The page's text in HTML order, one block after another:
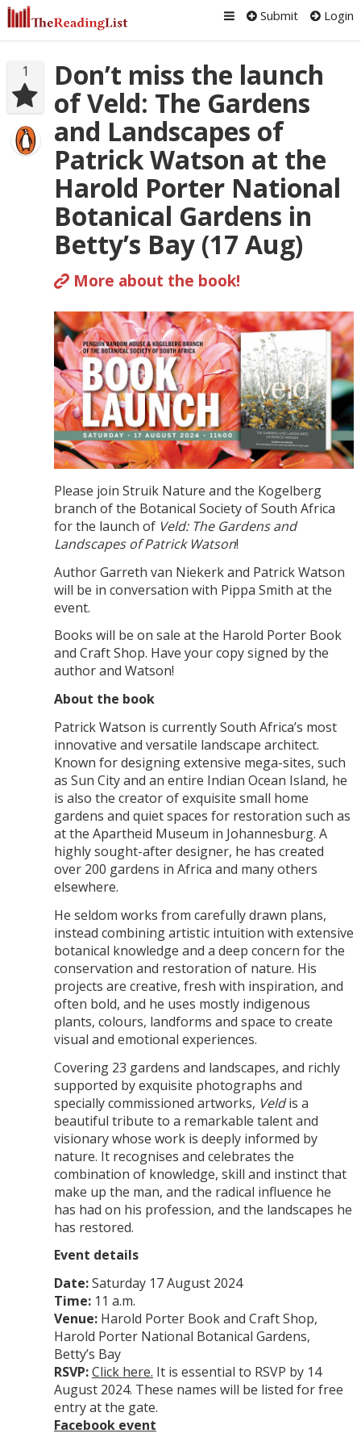
Submit Login
1
Don’t miss the launch
of Veld: The Gardens
and Landscapes of
Patrick Watson at the
Harold Porter National
Botanical Gardens in
Betty’s Bay (17 Aug)
More about the book!
Please join Struik Nature and the Kogelberg
branch of the Botanical Society of South Africa
for the launch of Veld: The Gardens and
Landscapes of Patrick Watson!
Author Garreth van Niekerk and Patrick Watson
will be in conversation with Pippa Smith at the
event.
Books will be on sale at the Harold Porter Book
and Craft Shop. Have your copy signed by the
author and Watson!
About the book
Patrick Watson is currently South Africa’s most
innovative and versatile landscape architect.
Known for designing extensive mega-sites, such
as Sun City and an entire Indian Ocean Island, he
is also the creator of exquisite small home
gardens and quiet spaces for restoration such as
at the Apartheid Museum in Johannesburg. A
highly sought-after designer, he has created
over 200 gardens in Africa and many others
elsewhere.
He seldom works from carefully drawn plans,
instead combining artistic intuition with extensive
botanical knowledge and a deep concern for the
conservation and restoration of nature. His
projects are creative, fresh with inspiration, and
often bold, and he uses mostly indigenous
plants, colours, landforms and space to create
visual and emotional experiences.
Covering 23 gardens and landscapes, and richly
supported by exquisite photographs and
specially commissioned artworks, Veldis a
beautiful tribute to a remarkable talent and
visionary whose work is deeply informed by
nature. It recognises and celebrates the
combination of knowledge, skill and instinct that
make up the man, and the radical influence he
has had on his profession, and the landscapes he
has restored.
Event details
Date:Saturday 17 August 2024
Time:11 a.m.
Venue:Harold Porter Book and Craft Shop,
Harold Porter National Botanical Gardens,
Betty’s Bay
RSVP:Click here. It is essential to RSVP by 14
August 2024. These names will be listed for free
entry at the gate.
Facebook event